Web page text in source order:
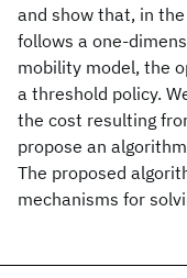
and show that, in
follows a one-
mobility model, the
a threshold policy.
the cost resulting
propose an
The proposed
mechanisms for